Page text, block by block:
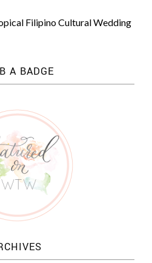
Filipino Cultural Wedding
A BADGE